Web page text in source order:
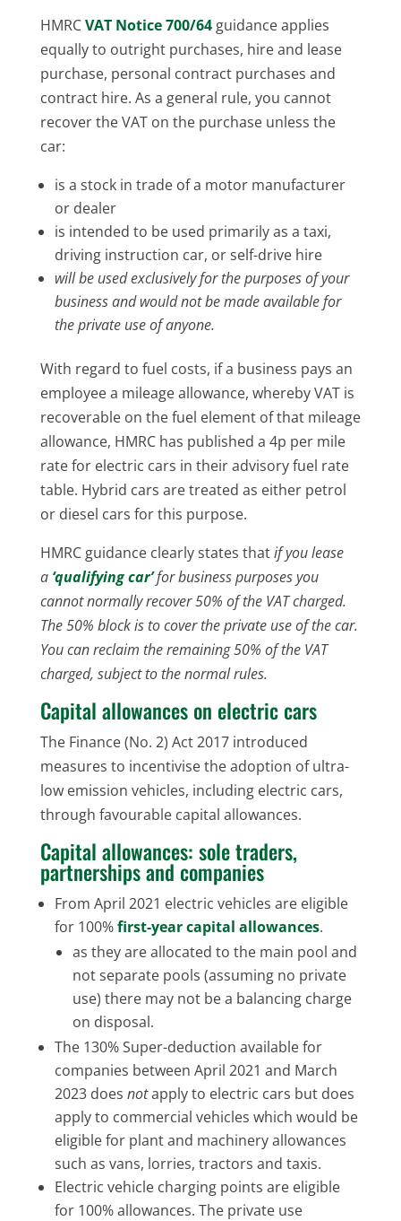
HMRCVAT Notice 700/64guidance applies
equally to outright purchases, hire and lease
purchase, personal contract purchases and
contract hire. As a general rule, you cannot
recover the VAT on the purchase unless the
car:
is a stock in trade of a motor manufacturer
or dealer
is intended to be used primarily as a taxi,
driving instruction car, or self-drive hire
will be used exclusively for the purposes of your
business and would not be made available for
the private use of anyone.
With regard to fuel costs, if a business pays an
employee a mileage allowance, whereby VAT is
recoverable on the fuel element of that mileage
allowance, HMRC has published a 4p per mile
rate for electric cars in their advisory fuel rate
table. Hybrid cars are treated as either petrol
or diesel cars for this purpose.
HMRC guidance clearly states thatif you lease
a ‘qualifying car’for business purposes you
cannot normally recover 50% of the VAT charged.
The 50% block is to cover the private use of the car.
You can reclaim the remaining 50% of the VAT
charged, subject to the normal rules.
Capital allowances on electric cars
The Finance (No. 2) Act 2017 introduced
measures to incentivise the adoption of ultra-
low emission vehicles, including electric cars,
through favourable capital allowances.
Capital allowances: sole traders,
partnerships and companies
From April 2021 electric vehicles are eligible
for 100%first-year capital allowances.
as they are allocated to the main pool and
not separate pools (assuming no private
use) there may not be a balancing charge
on disposal.
The 130% Super-deduction available for
companies between April 2021 and March
2023 does notapply to electric cars but does
apply to commercial vehicles which would be
eligible for plant and machinery allowances
such as vans, lorries, tractors and taxis.
Electric vehicle charging points are eligible
for 100% allowances. The private use